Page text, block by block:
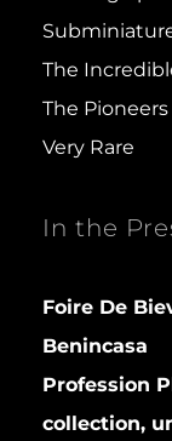
The
The Pioneers
Very Rare
In the
Foire De
Benincasa
Profession
collection,